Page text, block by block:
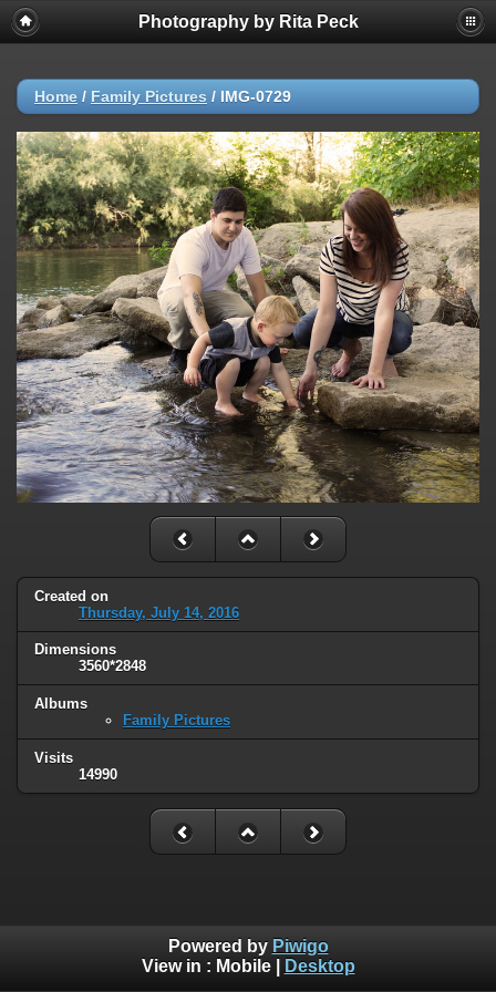
Photography by Rita Peck
Home / Family Pictures / IMG-0729
Created on
Thursday, July 14, 2016
Dimensions
3560*2848
Albums
Family Pictures
Visits
14990
Powered by Piwigo
View in : Mobile| Desktop